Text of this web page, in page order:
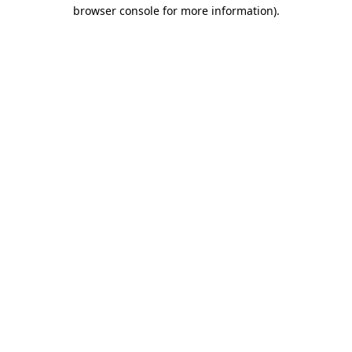
browser console for more information).